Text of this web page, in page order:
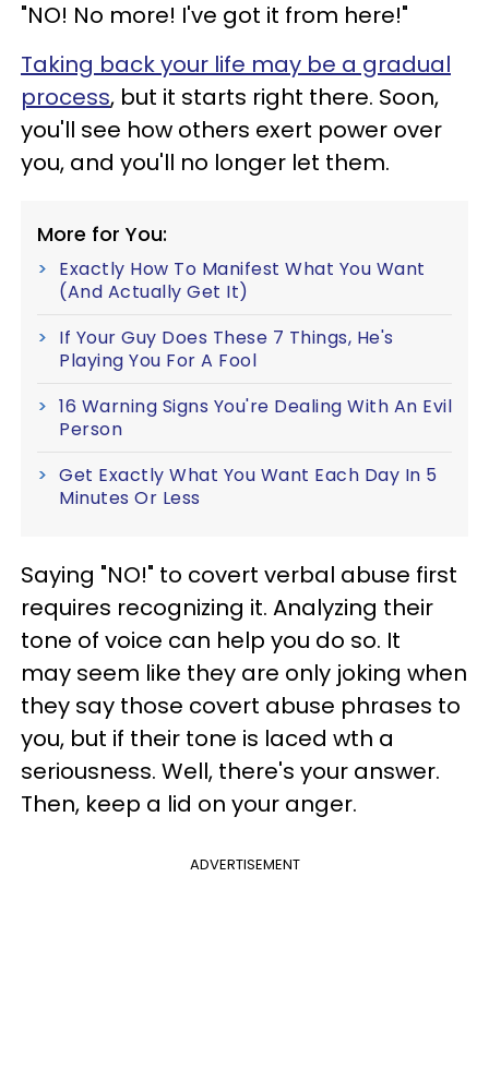
"NO! No more! I've got it from here!"
Taking back your life may be a gradual
process, but it starts right there. Soon,
you'll see how others exert power over
you, and you'll no longer let them.
More for You:
Exactly How To Manifest What You Want
(And Actually Get It)
If Your Guy Does These 7 Things, He's
Playing You For A Fool
16 Warning Signs You're Dealing With An Evil
Person
Get Exactly What You Want Each Day In 5
Minutes Or Less
Saying "NO!" to covert verbal abuse first
requires recognizing it. Analyzing their
tone of voice can help you do so. It
may seem like they are only joking when
they say those covert abuse phrases to
you, but if their tone is laced wth a
seriousness. Well, there's your answer.
Then, keep a lid on your anger.
ADVERTISEMENT